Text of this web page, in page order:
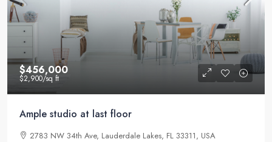
$456,000
$2,900/sq ft
Ample studio at last floor
2783 NW 34th Ave, Lauderdale Lakes, FL 33311, USA